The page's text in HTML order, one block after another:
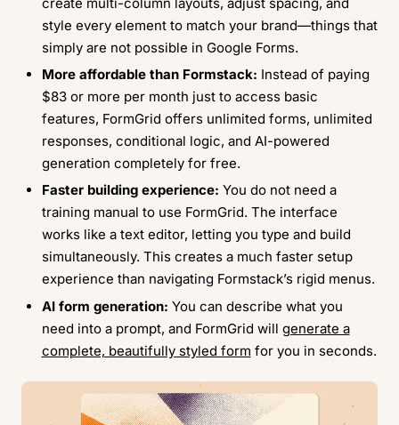
style every element to match your brand—things that
simply are not possible in Google Forms.
More affordable than Formstack: Instead of paying
$83 or more per month just to access basic
features, FormGrid offers unlimited forms, unlimited
responses, conditional logic, and AI-powered
generation completely for free.
Faster building experience: You do not need a
training manual to use FormGrid. The interface
works like a text editor, letting you type and build
simultaneously. This creates a much faster setup
experience than navigating Formstack’s rigid menus.
AI form generation: You can describe what you
need into a prompt, and FormGrid will generate a
complete, beautifully styled form for you in seconds.